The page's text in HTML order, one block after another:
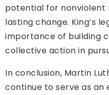
potential for nonviolent
lasting change. King’s
importance of building
collective action in
In conclusion, Martin
continue to serve as an